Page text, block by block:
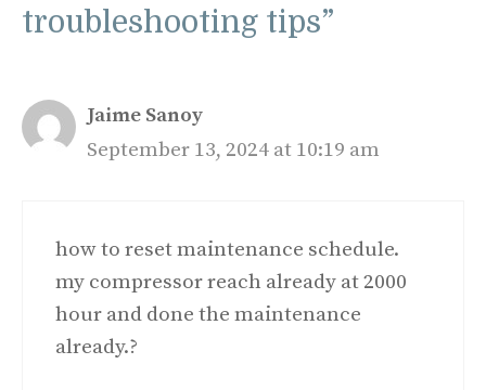
troubleshooting tips”
Jaime Sanoy
September 13, 2024 at 10:19 am
how to reset maintenance schedule.
my compressor reach already at 2000
hour and done the maintenance
already.?